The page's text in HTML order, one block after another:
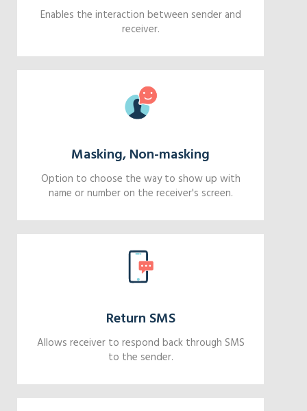
Enables the interaction between sender and
receiver.
Masking, Non-masking
Option to choose the way to show up with
name or number on the receiver's screen.
Return SMS
Allows receiver to respond back through SMS
to the sender.